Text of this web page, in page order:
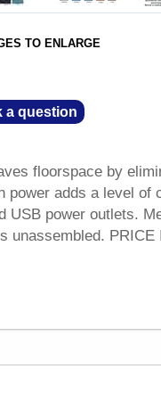
TO ENLARGE
a question
floorspace by
power adds a level of
USB power outlets.
unassembled. PRICE